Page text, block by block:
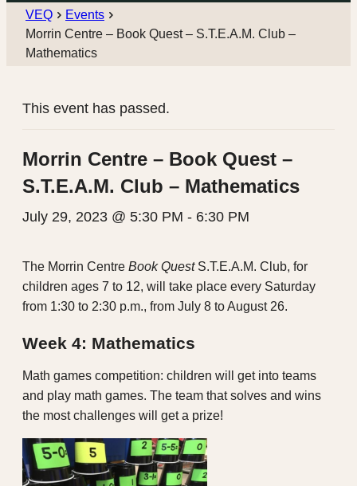
VEQ
Events
Morrin Centre – Book Quest – S.T.E.A.M. Club –
Mathematics
This event has passed.
Morrin Centre – Book Quest –
S.T.E.A.M. Club – Mathematics
July 29, 2023 @ 5:30 PM - 6:30 PM
The Morrin Centre Book QuestS.T.E.A.M. Club, for
children ages 7 to 12, will take place every Saturday
from 1:30 to 2:30 p.m., from July 8 to August 26.
Week 4: Mathematics
Math games competition: children will get into teams
and play math games. The team that solves and wins
the most challenges will get a prize!